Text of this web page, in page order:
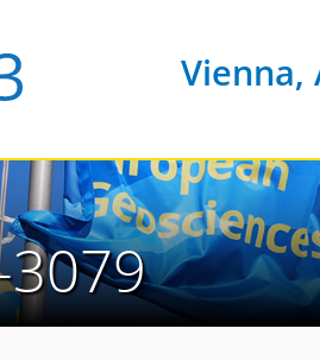
Vienna,
3079